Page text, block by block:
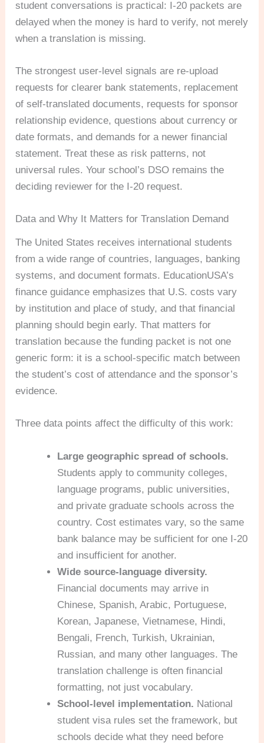
student conversations is practical: I-20 packets are
delayed when the money is hard to verify, not merely
when a translation is missing.
The strongest user-level signals are re-upload
requests for clearer bank statements, replacement
of self-translated documents, requests for sponsor
relationship evidence, questions about currency or
date formats, and demands for a newer financial
statement. Treat these as risk patterns, not
universal rules. Your school’s DSO remains the
deciding reviewer for the I-20 request.
Data and Why It Matters for Translation Demand
The United States receives international students
from a wide range of countries, languages, banking
systems, and document formats. EducationUSA’s
finance guidance emphasizes that U.S. costs vary
by institution and place of study, and that financial
planning should begin early. That matters for
translation because the funding packet is not one
generic form: it is a school-specific match between
the student’s cost of attendance and the sponsor’s
evidence.
Three data points affect the difficulty of this work:
Large geographic spread of schools.
Students apply to community colleges,
language programs, public universities,
and private graduate schools across the
country. Cost estimates vary, so the same
bank balance may be sufficient for one I-20
and insufficient for another.
Wide source-language diversity.
Financial documents may arrive in
Chinese, Spanish, Arabic, Portuguese,
Korean, Japanese, Vietnamese, Hindi,
Bengali, French, Turkish, Ukrainian,
Russian, and many other languages. The
translation challenge is often financial
formatting, not just vocabulary.
School-level implementation. National
student visa rules set the framework, but
schools decide what they need before